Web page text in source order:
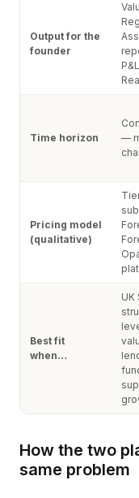
Output for the
founder
Time horizon
—
Pricing model
(qualitative)
Best fit
when…
UK
How the two
same problem